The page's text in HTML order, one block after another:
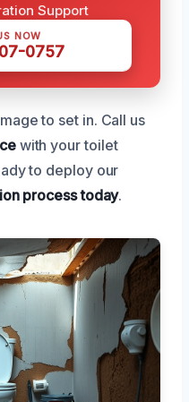
Support
NOW
0757
to set in. Call us
with your toilet
to deploy our
process today.